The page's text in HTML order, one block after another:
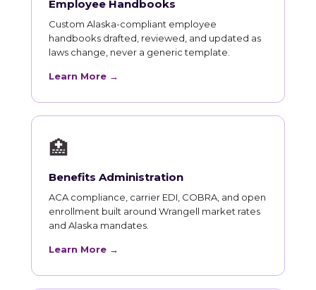
Employee Handbooks
Custom Alaska-compliant employee
handbooks drafted, reviewed, and updated as
laws change, never a generic template.
Learn More →
🏥
Benefits Administration
ACA compliance, carrier EDI, COBRA, and open
enrollment built around Wrangell market rates
and Alaska mandates.
Learn More →